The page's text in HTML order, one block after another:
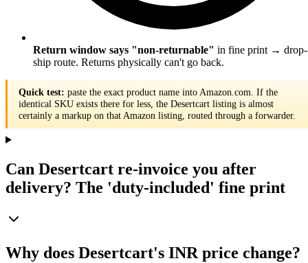
Return window says "non-returnable" in fine print → drop-
ship route. Returns physically can't go back.
Quick test: paste the exact product name into Amazon.com. If the
identical SKU exists there for less, the Desertcart listing is almost
certainly a markup on that Amazon listing, routed through a forwarder.
Can Desertcart re-invoice you after
delivery? The 'duty-included' fine print
Why does Desertcart's INR price change?